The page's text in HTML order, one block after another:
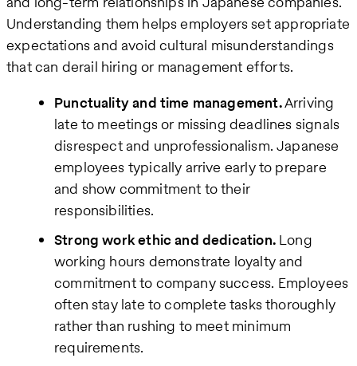
Understanding them helps employers set appropriate
expectations and avoid cultural misunderstandings
that can derail hiring or management efforts.
Punctuality and time management.Arriving
late to meetings or missing deadlines signals
disrespect and unprofessionalism. Japanese
employees typically arrive early to prepare
and show commitment to their
responsibilities.
Strong work ethic and dedication.Long
working hours demonstrate loyalty and
commitment to company success. Employees
often stay late to complete tasks thoroughly
rather than rushing to meet minimum
requirements.